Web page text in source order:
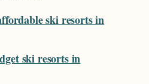
ski resorts in
ski resorts in